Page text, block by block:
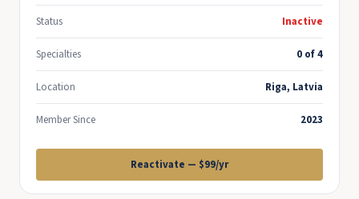
Status Inactive
Specialties 0 of 4
Location Riga, Latvia
Member Since 2023
Reactivate — $99/yr